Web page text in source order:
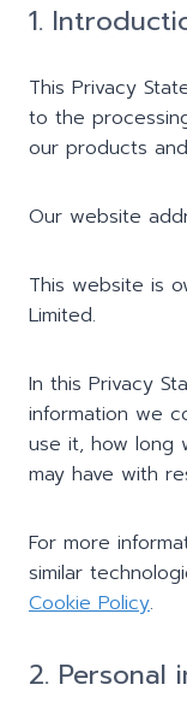
1.
This Privacy
to the
our products
Our website
This website is
Limited.
In this Privacy
information we
use it, how long
may have with
For more
similar
Cookie Policy.
2. Personal